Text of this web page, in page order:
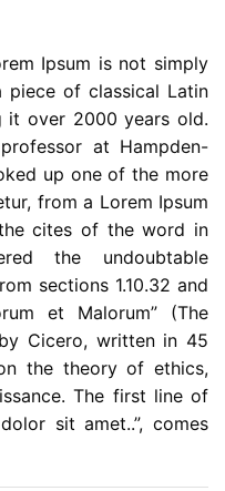
Ipsum is not simply
of classical Latin
it over 2000 years old.
at Hampden-
up one of the more
from a Lorem Ipsum
cites of the word in
the undoubtable
sections 1.10.32 and
et Malorum” (The
Cicero, written in 45
the theory of ethics,
The first line of
sit amet..”, comes